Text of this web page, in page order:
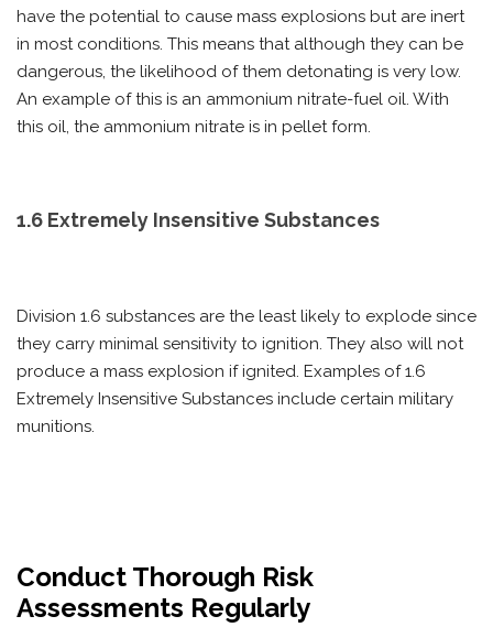
have the potential to cause mass explosions but are inert
in most conditions. This means that although they can be
dangerous, the likelihood of them detonating is very low.
An example of this is an ammonium nitrate-fuel oil. With
this oil, the ammonium nitrate is in pellet form.
1.6 Extremely Insensitive Substances
Division 1.6 substances are the least likely to explode since
they carry minimal sensitivity to ignition. They also will not
produce a mass explosion if ignited. Examples of 1.6
Extremely Insensitive Substances include certain military
munitions.
Conduct Thorough Risk
Assessments Regularly